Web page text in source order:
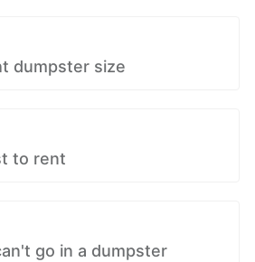
dumpster size
to rent
go in a dumpster